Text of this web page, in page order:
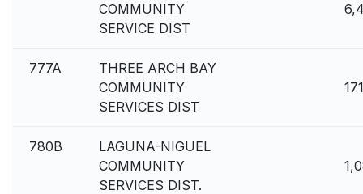
COMMUNITY
SERVICE DIST
777A
THREE ARCH BAY
COMMUNITY
SERVICES DIST
780B
LAGUNA-NIGUEL
COMMUNITY
SERVICES DIST.